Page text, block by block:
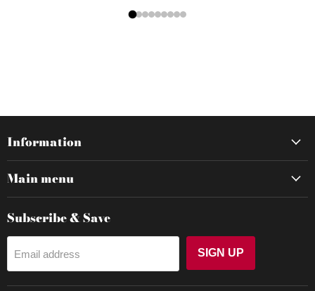
Information
Main menu
Subscribe & Save
Email address SIGN UP